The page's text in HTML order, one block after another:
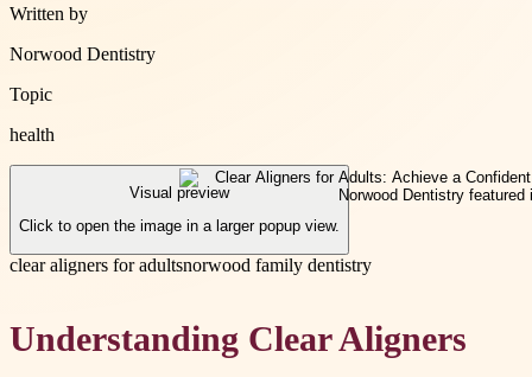
Written by
Norwood Dentistry
Topic
health
Visual preview
Click to open the image in a larger popup view.
clear aligners for adultsnorwood family dentistry
Understanding Clear Aligners